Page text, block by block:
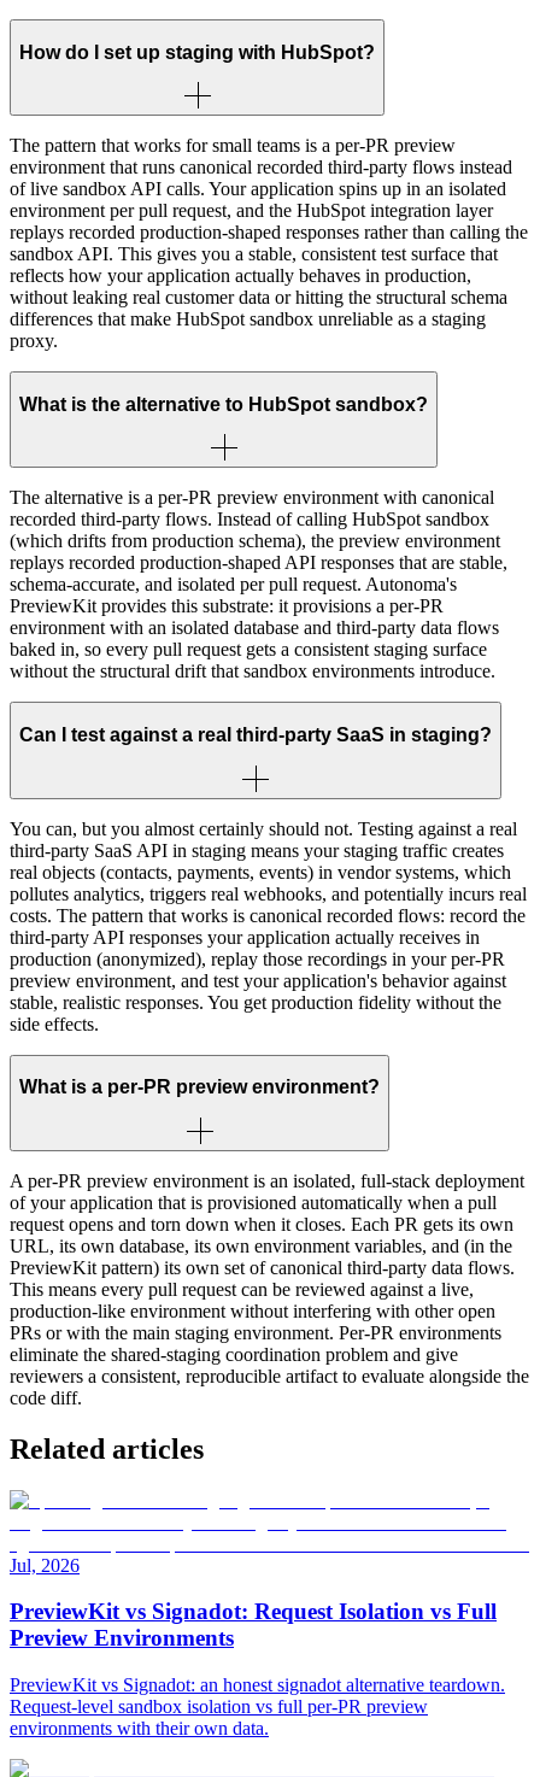
How do I set up staging with HubSpot?
The pattern that works for small teams is a per-PR preview
environment that runs canonical recorded third-party flows instead
of live sandbox API calls. Your application spins up in an isolated
environment per pull request, and the HubSpot integration layer
replays recorded production-shaped responses rather than calling the
sandbox API. This gives you a stable, consistent test surface that
reflects how your application actually behaves in production,
without leaking real customer data or hitting the structural schema
differences that make HubSpot sandbox unreliable as a staging
proxy.
What is the alternative to HubSpot sandbox?
The alternative is a per-PR preview environment with canonical
recorded third-party flows. Instead of calling HubSpot sandbox
(which drifts from production schema), the preview environment
replays recorded production-shaped API responses that are stable,
schema-accurate, and isolated per pull request. Autonoma's
PreviewKit provides this substrate: it provisions a per-PR
environment with an isolated database and third-party data flows
baked in, so every pull request gets a consistent staging surface
without the structural drift that sandbox environments introduce.
Can I test against a real third-party SaaS in staging?
You can, but you almost certainly should not. Testing against a real
third-party SaaS API in staging means your staging traffic creates
real objects (contacts, payments, events) in vendor systems, which
pollutes analytics, triggers real webhooks, and potentially incurs real
costs. The pattern that works is canonical recorded flows: record the
third-party API responses your application actually receives in
production (anonymized), replay those recordings in your per-PR
preview environment, and test your application's behavior against
stable, realistic responses. You get production fidelity without the
side effects.
What is a per-PR preview environment?
A per-PR preview environment is an isolated, full-stack deployment
of your application that is provisioned automatically when a pull
request opens and torn down when it closes. Each PR gets its own
URL, its own database, its own environment variables, and (in the
PreviewKit pattern) its own set of canonical third-party data flows.
This means every pull request can be reviewed against a live,
production-like environment without interfering with other open
PRs or with the main staging environment. Per-PR environments
eliminate the shared-staging coordination problem and give
reviewers a consistent, reproducible artifact to evaluate alongside the
code diff.
Related articles
Jul, 2026
PreviewKit vs Signadot: Request Isolation vs Full
Preview Environments
PreviewKit vs Signadot: an honest signadot alternative teardown.
Request-level sandbox isolation vs full per-PR preview
environments with their own data.